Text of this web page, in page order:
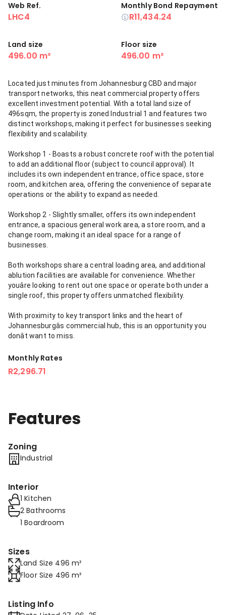
Web Ref.
LHC4
Land size
496.00 m²
Floor size
496.00 m²
Monthly Bond Repayment
R11,434.24
Located just minutes from Johannesburg CBD and major
transport networks, this neat commercial property offers
excellent investment potential. With a total land size of
496sqm, the property is zoned Industrial 1 and features two
distinct workshops, making it perfect for businesses seeking
flexibility and scalability.
Workshop 1 - Boasts a robust concrete roof with the potential
to add an additional floor (subject to council approval). It
includes its own independent entrance, office space, store
room, and kitchen area, offering the convenience of separate
operations or the ability to expand as needed.
Workshop 2 - Slightly smaller, offers its own independent
entrance, a spacious general work area, a store room, and a
change room, making it an ideal space for a range of
businesses.
Both workshops share a central loading area, and additional
ablution facilities are available for convenience. Whether
youâre looking to rent out one space or operate both under a
single roof, this property offers unmatched flexibility.
With proximity to key transport links and the heart of
Johannesburgâs commercial hub, this is an opportunity you
donât want to miss.
Monthly Rates
R2,296.71
Features
Zoning
Industrial
Interior
1 Kitchen
2 Bathrooms
1 Boardroom
Sizes
Land Size 496 m²
Floor Size 496 m²
Listing Info